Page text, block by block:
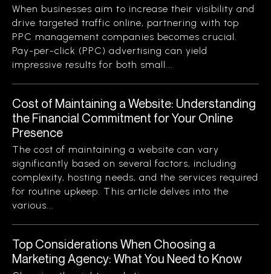
When businesses aim to increase their visibility and
drive targeted traffic online, partnering with top
PPC management companies becomes crucial.
Pay-per-click (PPC) advertising can yield
impressive results for both small...
Cost of Maintaining a Website: Understanding
the Financial Commitment for Your Online
Presence
The cost of maintaining a website can vary
significantly based on several factors, including
complexity, hosting needs, and the services required
for routine upkeep. This article delves into the
various...
Top Considerations When Choosing a
Marketing Agency: What You Need to Know